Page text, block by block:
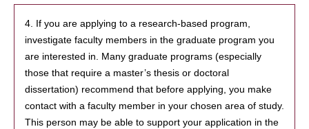
4. If you are applying to a research-based program,
investigate faculty members in the graduate program you
are interested in. Many graduate programs (especially
those that require a master’s thesis or doctoral
dissertation) recommend that before applying, you make
contact with a faculty member in your chosen area of study.
This person may be able to support your application in the